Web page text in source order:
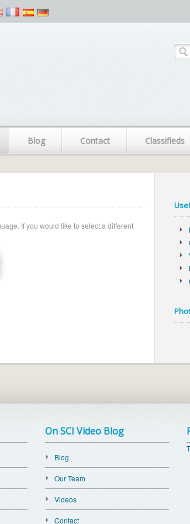
Blog Contact Classifieds
If you would like to select a different
On SCI Video Blog
Blog
Our Team
Videos
Contact